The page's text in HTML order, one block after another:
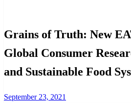
Grains of Truth: New
Global Consumer
and Sustainable Food
Posted
September 23, 2021